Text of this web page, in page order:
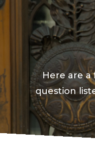
Here are
question